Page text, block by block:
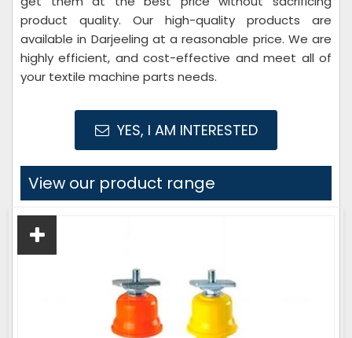
product quality. Our high-quality products are
available in Darjeeling at a reasonable price. We are
highly efficient, and cost-effective and meet all of
your textile machine parts needs.
YES, I AM INTERESTED
View our product range